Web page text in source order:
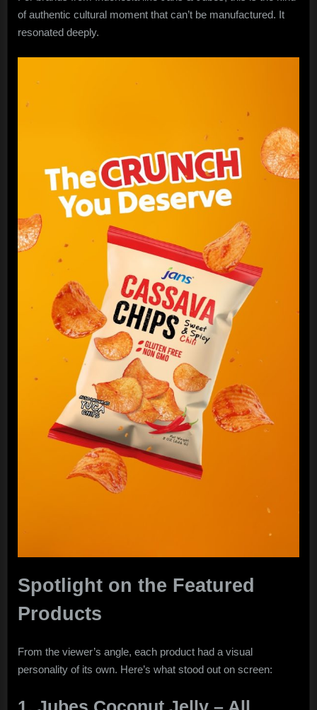
of authentic cultural moment that can’t be manufactured. It
resonated deeply.
Spotlight on the Featured
Products
From the viewer’s angle, each product had a visual
personality of its own. Here’s what stood out on screen: